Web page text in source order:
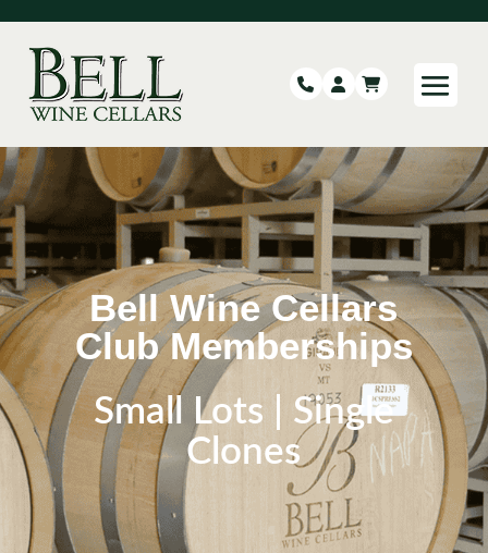
Bell Wine Cellars
Club Memberships
Small Lots | Single
Clones